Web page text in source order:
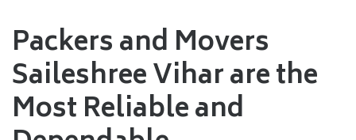
Packers and Movers
Saileshree Vihar are the
Most Reliable and